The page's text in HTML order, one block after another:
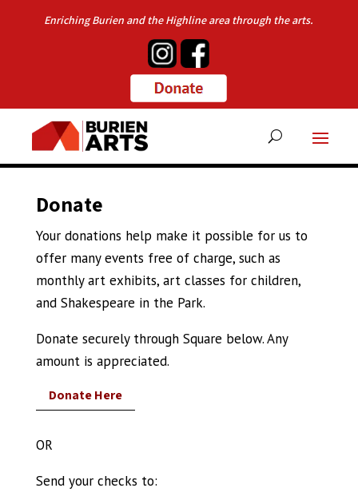
Enriching Burien and the Highline area through the arts.
Donate
Your donations help make it possible for us to
offer many events free of charge, such as
monthly art exhibits, art classes for children,
and Shakespeare in the Park.
Donate securely through Square below. Any
amount is appreciated.
Donate Here
OR
Send your checks to: